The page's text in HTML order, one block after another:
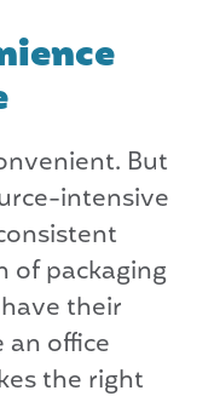
But
intensive
of packaging
their
an office
the right